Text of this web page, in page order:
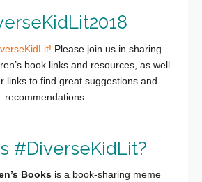
Please join us in sharing
book links and resources, as well
links to find great suggestions and
recommendations.
#DiverseKidLit?
Booksis a book-sharing meme